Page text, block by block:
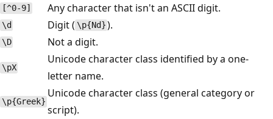
[^0-9] Any character that isn't an ASCII digit.
\d Digit ( \p{Nd} ).
\D Not a digit.
\pX
Unicode character class identified by a one-
letter name.
\p{Greek}
Unicode character class (general category or
script).